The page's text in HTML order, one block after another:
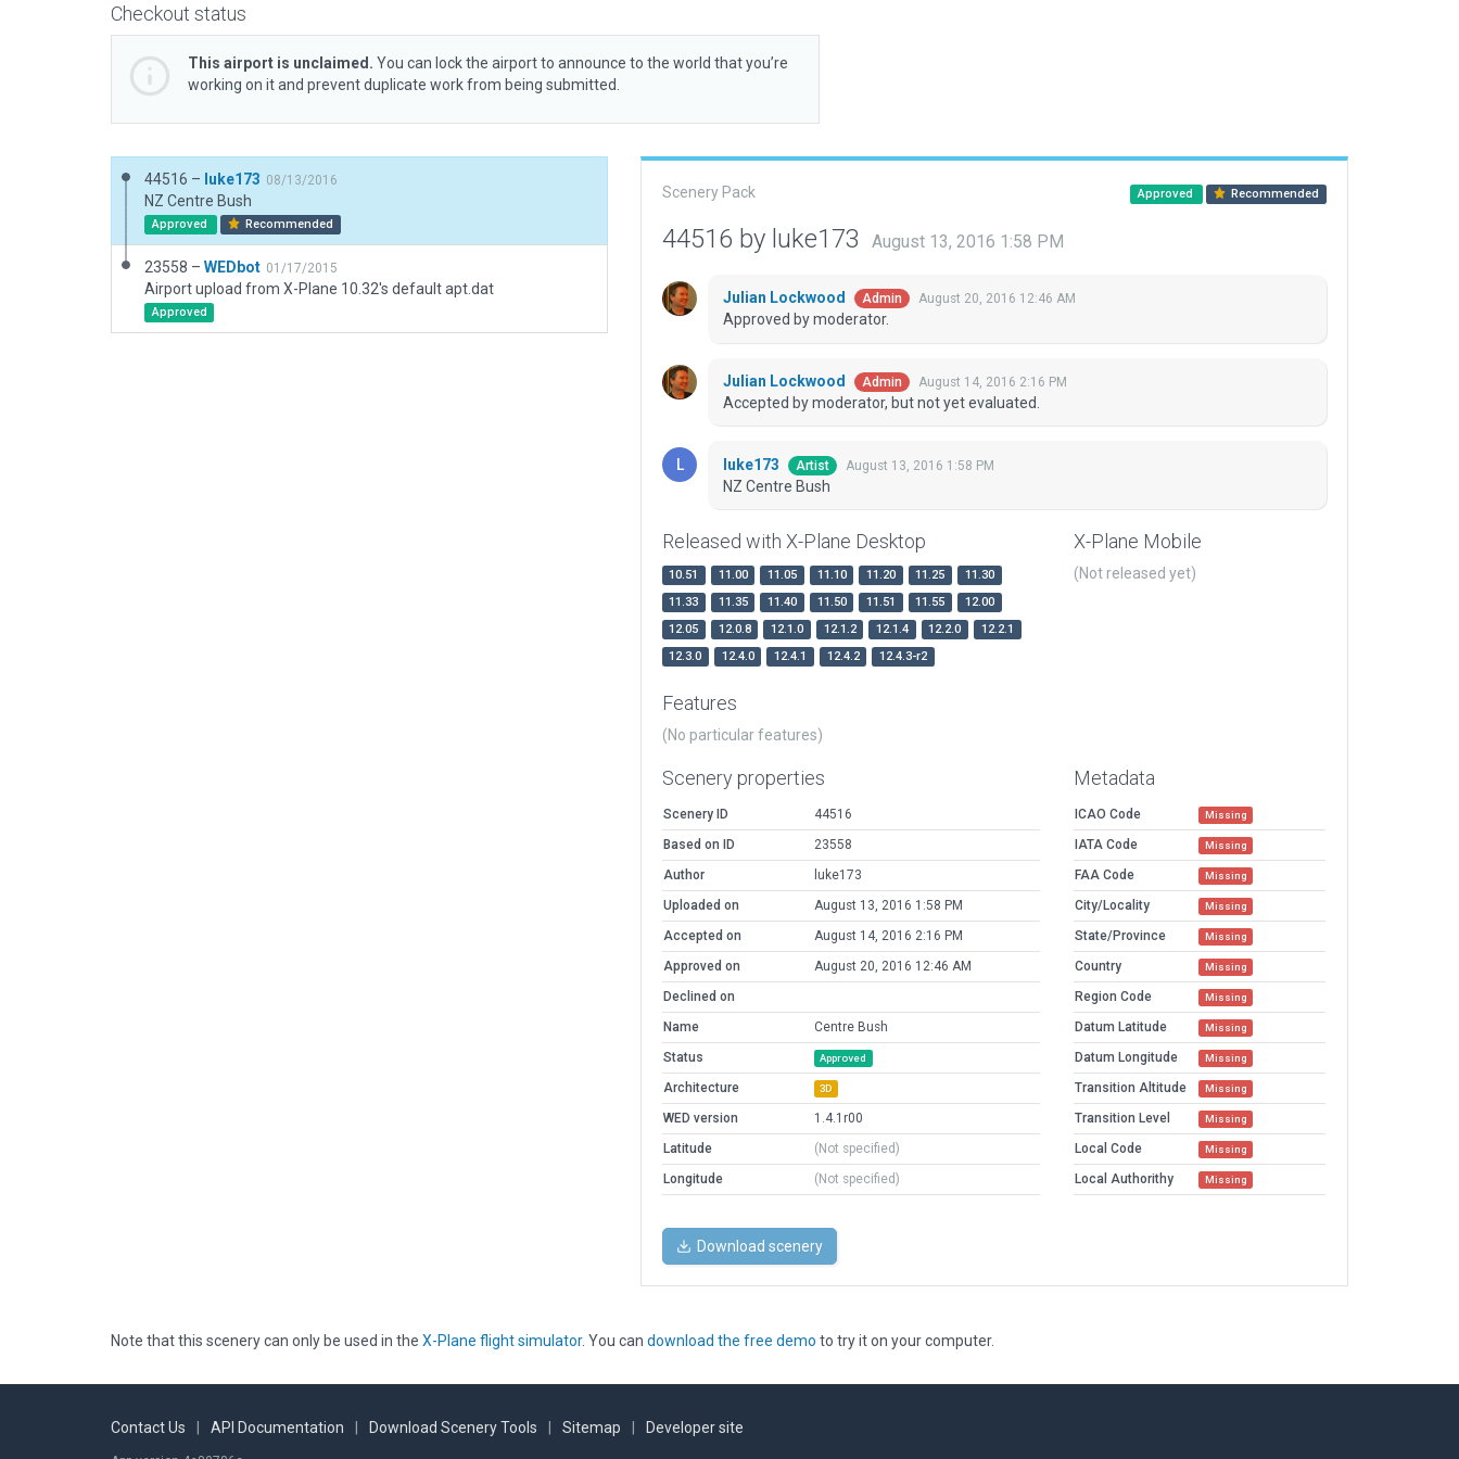
Checkout status
This airport is unclaimed. You can lock the airport to announce to the world that you’re
working on it and prevent duplicate work from being submitted.
44516 – luke173 08/13/2016
NZ Centre Bush
Approved Recommended
23558 – WEDbot 01/17/2015
Airport upload from X-Plane 10.32's default apt.dat
Approved
Scenery Pack Approved Recommended
44516 by luke173 August 13, 2016 1:58 PM
Julian Lockwood Admin August 20, 2016 12:46 AM
Approved by moderator.
Julian Lockwood Admin August 14, 2016 2:16 PM
Accepted by moderator, but not yet evaluated.
luke173 Artist August 13, 2016 1:58 PM
NZ Centre Bush
Released with X-Plane Desktop
10.51 11.00 11.05 11.10 11.20 11.25
11.30
11.33
11.35 11.40 11.50 11.51 11.55
12.00
12.05
12.0.8 12.1.0 12.1.2 12.1.4 12.2.0
12.2.1
12.3.0
12.4.0 12.4.1 12.4.2 12.4.3-r2
X-Plane Mobile
(Not released yet)
Features
(No particular features)
Scenery properties
Scenery ID
44516
Based on ID
23558
Author
luke173
Uploaded on
August 13, 2016 1:58 PM
Accepted on
August 14, 2016 2:16 PM
Approved on
August 20, 2016 12:46 AM
Declined on
Name
Centre Bush
Status
Approved
Architecture 3D
WED version
1.4.1r00
Latitude
(Not specified)
Longitude
(Not specified)
Metadata
ICAO Code Missing
IATA Code Missing
FAA Code Missing
City/Locality Missing
State/Province Missing
Country Missing
Region Code Missing
Datum Latitude Missing
Datum Longitude Missing
Transition Altitude Missing
Transition Level Missing
Local Code Missing
Local Authorithy Missing
Download scenery
Note that this scenery can only be used in the X-Plane flight simulator. You can download the free demo to try it on your computer.
Contact Us API Documentation Download Scenery Tools Sitemap Developer site